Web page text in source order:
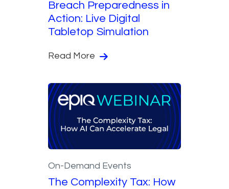
Breach Preparedness in
Action: Live Digital
Tabletop Simulation
Read More
On-Demand Events
The Complexity Tax: How